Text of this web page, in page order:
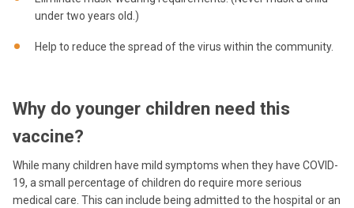
under two years old.)
Help to reduce the spread of the virus within the community.
Why do younger children need this
vaccine?
While many children have mild symptoms when they have COVID-
19, a small percentage of children do require more serious
medical care. This can include being admitted to the hospital or an